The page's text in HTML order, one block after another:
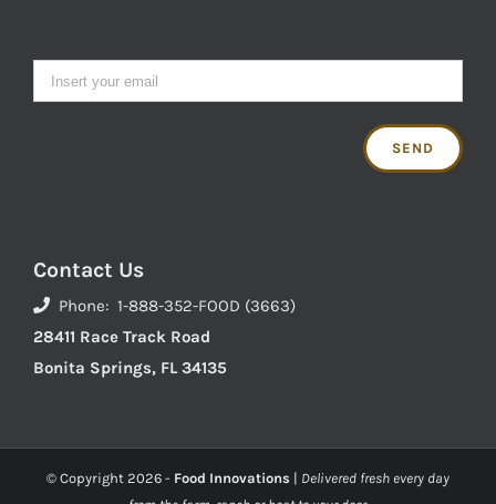
Contact Us
Phone: 1-888-352-FOOD (3663)
28411 Race Track Road
Bonita Springs, FL 34135
© Copyright 2026 - Food Innovations | Delivered fresh every day